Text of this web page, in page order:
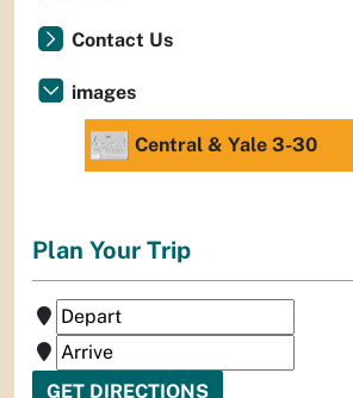
Contact Us
images
Central & Yale 3-30
Plan Your Trip